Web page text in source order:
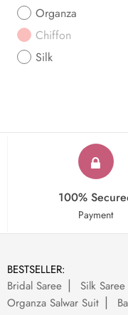
Organza
Chiffon
Silk
100%
Payment
BESTSELLER:
Bridal Saree
Silk Saree
Organza Salwar Suit